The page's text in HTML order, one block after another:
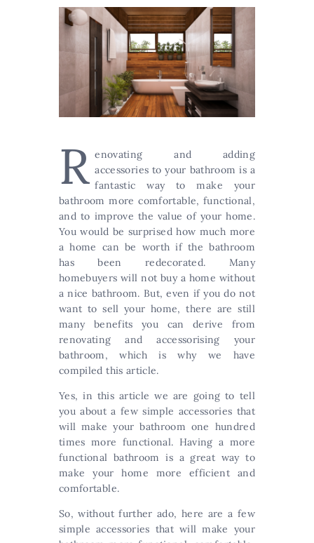
R enovating and adding
accessories to your bathroom is a
fantastic way to make your
bathroom more comfortable, functional,
and to improve the value of your home.
You would be surprised how much more
a home can be worth if the bathroom
has been redecorated. Many
homebuyers will not buy a home without
a nice bathroom. But, even if you do not
want to sell your home, there are still
many benefits you can derive from
renovating and accessorising your
bathroom, which is why we have
compiled this article.
Yes, in this article we are going to tell
you about a few simple accessories that
will make your bathroom one hundred
times more functional. Having a more
functional bathroom is a great way to
make your home more efficient and
comfortable.
So, without further ado, here are a few
simple accessories that will make your